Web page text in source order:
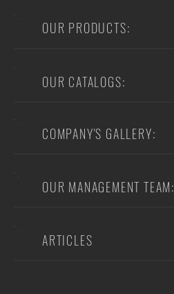
OUR PRODUCTS:
OUR CATALOGS:
COMPANY'S GALLERY:
OUR MANAGEMENT TEAM:
ARTICLES